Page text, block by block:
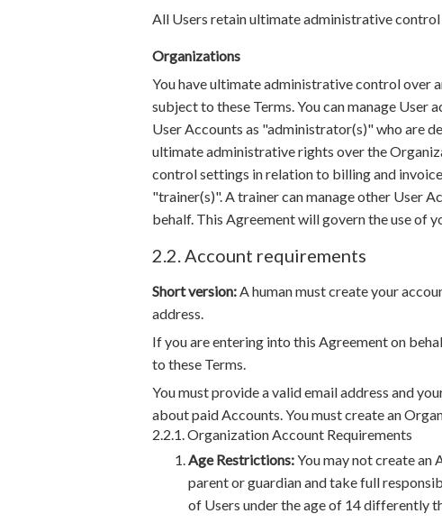
All Users retain ultimate administrative
Organizations
You have ultimate administrative control over
subject to these Terms. You can manage User
User Accounts as "administrator(s)" who are
ultimate administrative rights over the
control settings in relation to billing and
"trainer(s)". A trainer can manage other User
behalf. This Agreement will govern the use of
2.2. Account requirements
Short version:A human must create your
address.
If you are entering into this Agreement on
to these Terms.
You must provide a valid email address and
about paid Accounts. You must create an
2.2.1. Organization Account Requirements
Age Restrictions:You may not create an
parent or guardian and take full
of Users under the age of 14 differently